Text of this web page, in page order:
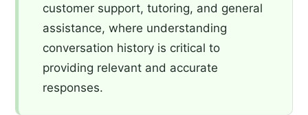
customer support, tutoring, and general
assistance, where understanding
conversation history is critical to
providing relevant and accurate
responses.